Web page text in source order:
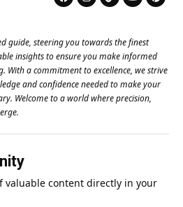
guide, steering you towards the finest
insights to ensure you make informed
With a commitment to excellence, we strive
and confidence needed to make your
Welcome to a world where precision,
valuable content directly in your